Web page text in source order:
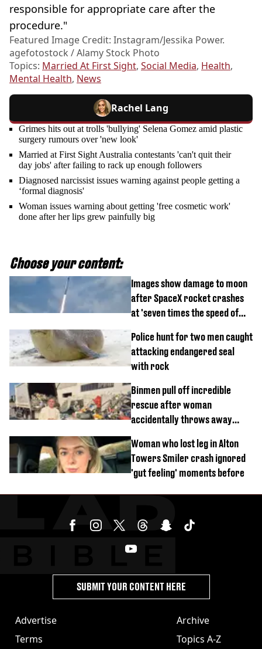
responsible for appropriate care after the
procedure."
Featured Image Credit: Instagram/Jessika Power.
agefotostock / Alamy Stock Photo
Topics: Married At First Sight, Social Media, Health,
Mental Health, News
Rachel Lang
Grimes hits out at trolls 'bullying' Selena Gomez amid plastic
surgery rumours over 'new look'
Married at First Sight Australia contestants 'can't quit their
day jobs' after failing to rack up enough followers
Diagnosed narcissist issues warning against people getting a
‘formal diagnosis'
Woman issues warning about getting 'free cosmetic work'
done after her lips grew painfully big
Choose your content:
Images show damage to moon
after SpaceX rocket crashes
at 'seven times the speed of
Police hunt for two men caught
attacking endangered seal
with rock
Binmen pull off incredible
rescue after woman
accidentally throws away
Woman who lost leg in Alton
Towers Smiler crash ignored
'gut feeling' moments before
Advertise
Terms
Archive
Topics A-Z
SUBMIT YOUR CONTENT HERE